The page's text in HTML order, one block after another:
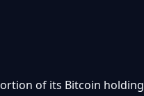
of its Bitcoin